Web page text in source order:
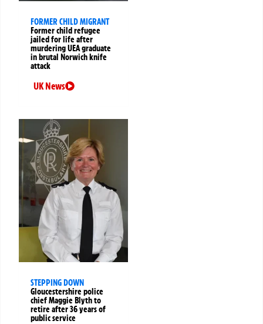
FORMER CHILD MIGRANT
Former child refugee
jailed for life after
murdering UEA graduate
in brutal Norwich knife
attack
UK News
STEPPING DOWN
Gloucestershire police
chief Maggie Blyth to
retire after 36 years of
public service